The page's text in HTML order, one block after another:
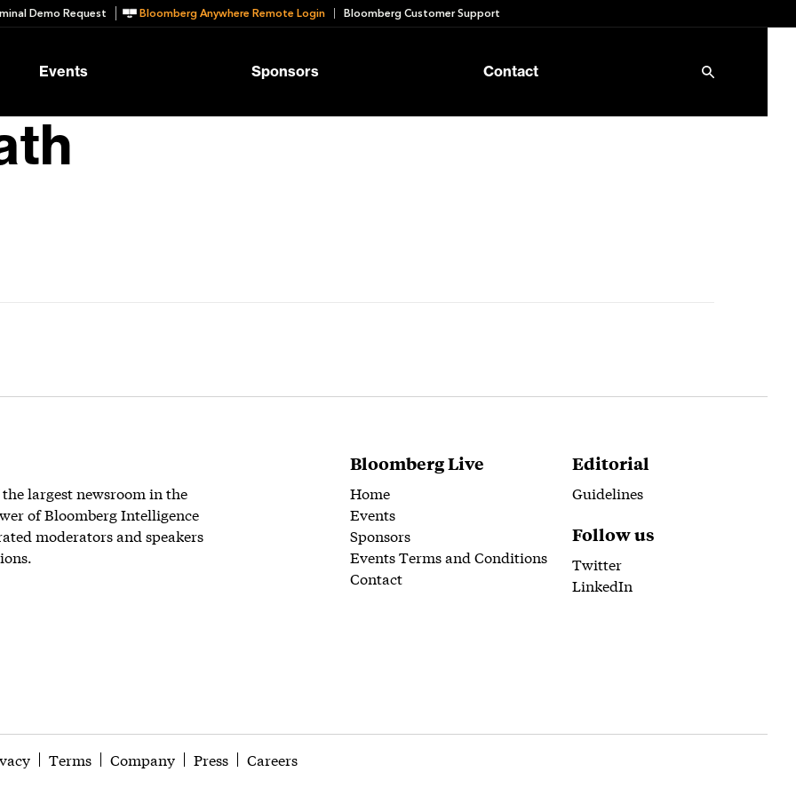
Demo Request Bloomberg Anywhere Remote Login Bloomberg Customer Support
Events Sponsors Contact
largest newsroom in the
of Bloomberg Intelligence
moderators and speakers
Bloomberg Live
Home
Events
Sponsors
Events Terms and Conditions
Contact
Editorial
Guidelines
Follow us
Twitter
LinkedIn
Terms Company Press Careers